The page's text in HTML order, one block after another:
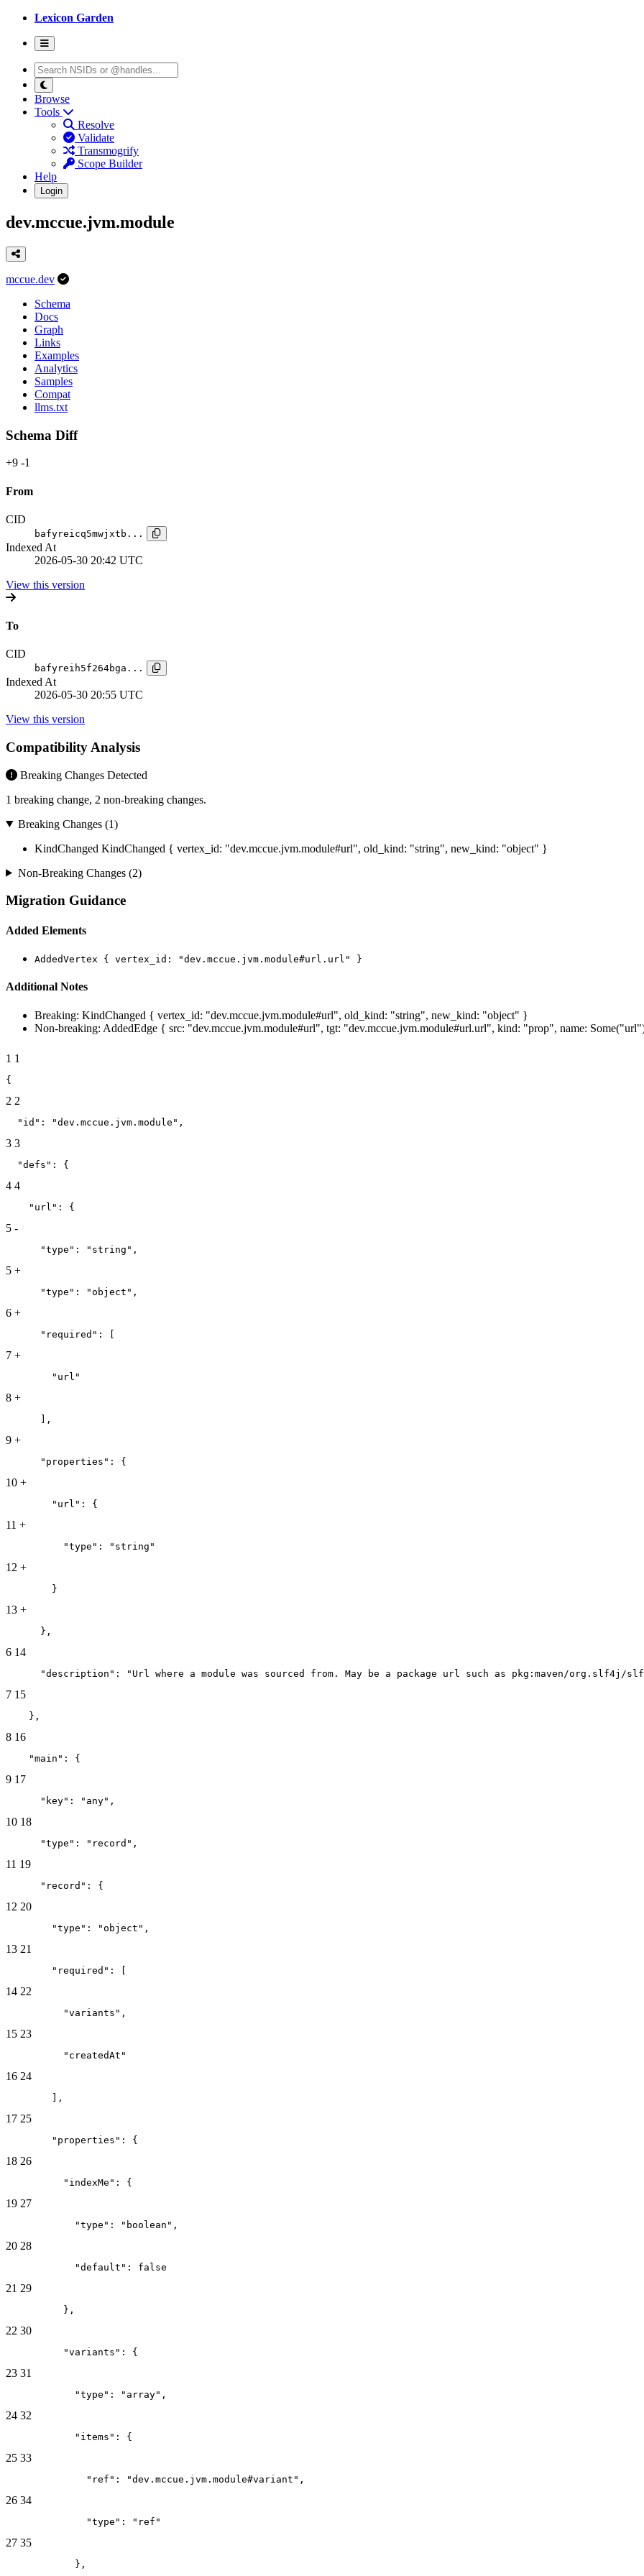
Lexicon Garden
Browse
Tools
Resolve
Validate
Transmogrify
Scope Builder
Help
Login
dev.mccue.jvm.module
mccue.dev
Schema
Docs
Graph
Links
Examples
Analytics
Samples
Compat
llms.txt
Schema Diff
+9 -1
From
CID
bafyreicq5mwjxtb...
Indexed At
2026-05-30 20:42 UTC
View this version
To
CID
bafyreih5f264bga...
Indexed At
2026-05-30 20:55 UTC
View this version
Compatibility Analysis
Breaking Changes Detected
1 breaking change, 2 non-breaking changes.
Breaking Changes (1)
KindChanged KindChanged { vertex_id: "dev.mccue.jvm.module#url", old_kind: "string", new_kind: "object" }
Non-Breaking Changes (2)
Migration Guidance
Added Elements
AddedVertex { vertex_id: "dev.mccue.jvm.module#url.url" }
Additional Notes
Breaking: KindChanged { vertex_id: "dev.mccue.jvm.module#url", old_kind: "string", new_kind: "object" }
Non-breaking: AddedEdge { src: "dev.mccue.jvm.module#url", tgt: "dev.mccue.jvm.module#url.url", kind: "prop", name:
1 1
{
2 2
  "id": "dev.mccue.jvm.module",
3 3
  "defs": {
4 4
    "url": {
5 -
      "type": "string",
5 +
      "type": "object",
6 +
      "required": [
7 +
        "url"
8 +
      ],
9 +
      "properties": {
10 +
        "url": {
11 +
          "type": "string"
12 +
        }
13 +
      },
6 14
"description": "Url where a module was sourced from. May be a package url such as pkg:maven/org.slf4j/
7 15
    },
8 16
    "main": {
9 17
      "key": "any",
10 18
      "type": "record",
11 19
      "record": {
12 20
        "type": "object",
13 21
        "required": [
14 22
          "variants",
15 23
          "createdAt"
16 24
        ],
17 25
        "properties": {
18 26
          "indexMe": {
19 27
            "type": "boolean",
20 28
            "default": false
21 29
          },
22 30
          "variants": {
23 31
            "type": "array",
24 32
            "items": {
25 33
              "ref": "dev.mccue.jvm.module#variant",
26 34
              "type": "ref"
27 35
            },